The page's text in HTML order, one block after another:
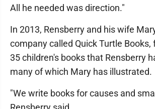
All he needed was direction."
In 2013, Rensberry and his wife
company called Quick Turtle
35 children's books that Rensberry
many of which Mary has illustrated.
"We write books for causes and